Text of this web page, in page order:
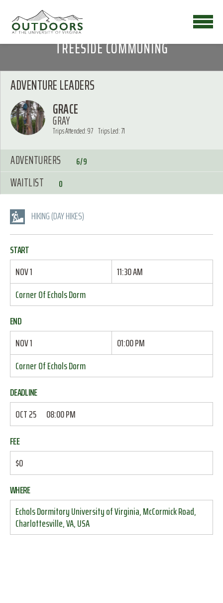
TREESIDE COMMUNING
HIKING (DAY HIKES)
START
NOV 1
11:30 AM
Corner Of Echols Dorm
END
NOV 1
01:00 PM
Corner Of Echols Dorm
DEADLINE
OCT 25
08:00 PM
FEE
$0
WHERE
Echols Dormitory University of Virginia, McCormick Road,
Charlottesville, VA, USA
ADVENTURE LEADERS
GRACE
GRAY
Trips Attended: 97 Trips Led: 71
ADVENTURERS 6/9
WAITLIST 0